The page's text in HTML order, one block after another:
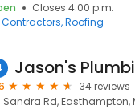
Closes 4:00 p.m.
Contractors Roofing
34 reviews
Sandra Rd, Easthampton,